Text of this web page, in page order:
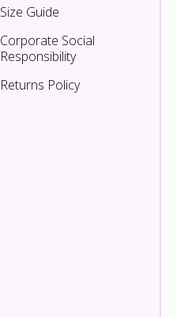
Size Guide
Corporate Social
Responsibility
Returns Policy